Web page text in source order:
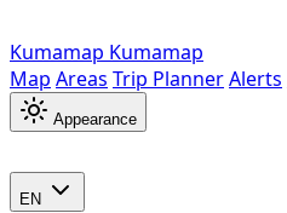
Kumamap Kumamap
Map Areas Trip PlannerAlerts
Appearance
EN